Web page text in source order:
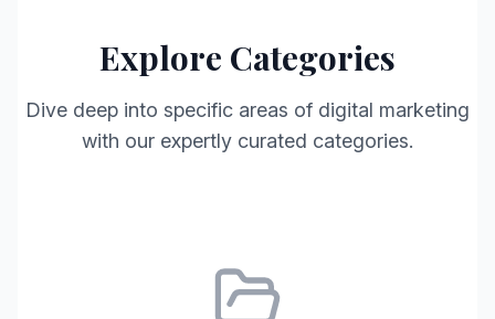
Explore Categories
Dive deep into specific areas of digital marketing
with our expertly curated categories.